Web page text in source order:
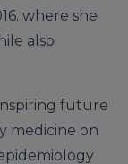
where she
also
future
medicine on